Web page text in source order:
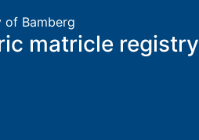
of Bamberg
matricle registry